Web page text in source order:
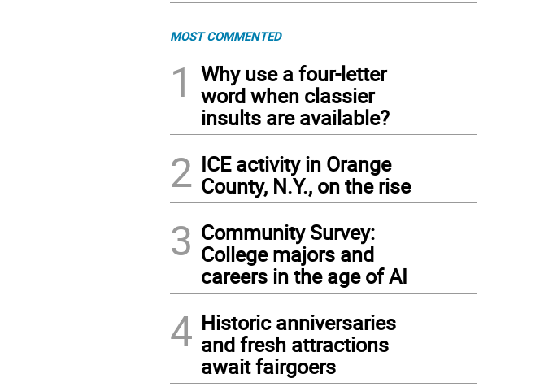
MOST COMMENTED
1
Why use a four-letter
word when classier
insults are available?
2 ICE activity in Orange
County, N.Y., on the rise
3 Community Survey:
College majors and
careers in the age of AI
4 Historic anniversaries
and fresh attractions
await fairgoers